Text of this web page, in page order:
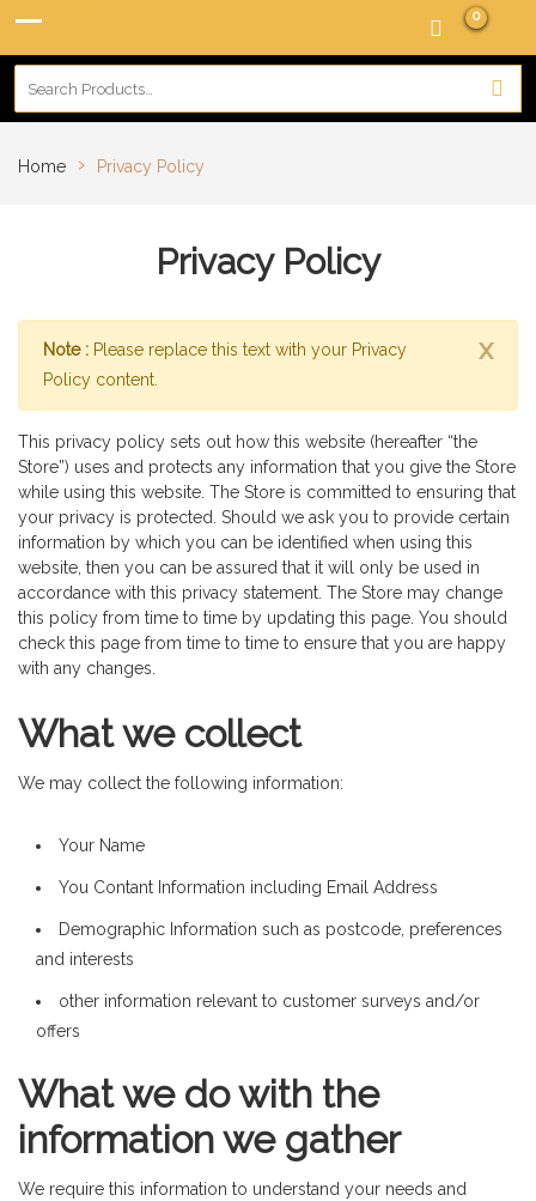
0
Home › Privacy Policy
Privacy Policy
x
Note : Please replace this text with your Privacy
Policy content.
This privacy policy sets out how this website (hereafter “the
Store”) uses and protects any information that you give the Store
while using this website. The Store is committed to ensuring that
your privacy is protected. Should we ask you to provide certain
information by which you can be identified when using this
website, then you can be assured that it will only be used in
accordance with this privacy statement. The Store may change
this policy from time to time by updating this page. You should
check this page from time to time to ensure that you are happy
with any changes.
What we collect
We may collect the following information:
Your Name
You Contant Information including Email Address
Demographic Information such as postcode, preferences
and interests
other information relevant to customer surveys and/or
offers
What we do with the
information we gather
We require this information to understand your needs and